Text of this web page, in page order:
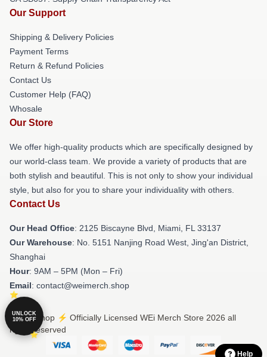
Our Support
Shipping & Delivery Policies
Payment Terms
Return & Refund Policies
Contact Us
Customer Help (FAQ)
Whosale
Our Store
We offer high-quality products which are specifically designed by
our world-class team. We provide a variety of products that are
both stylish and beautiful. This is not only to show your individual
style, but also for you to share your individuality with others.
Contact Us
Our Head Office: 2125 Biscayne Blvd, Miami, FL 33137
Our Warehouse: No. 5151 Nanjing Road West, Jing'an District,
Shanghai
Hour: 9AM – 5PM (Mon – Fri)
Email: contact@weimerch.shop
© WEi Shop ⚡️ Officially Licensed WEi Merch Store 2026 all
rights reserved
UNLOCK
10% OFF
Help